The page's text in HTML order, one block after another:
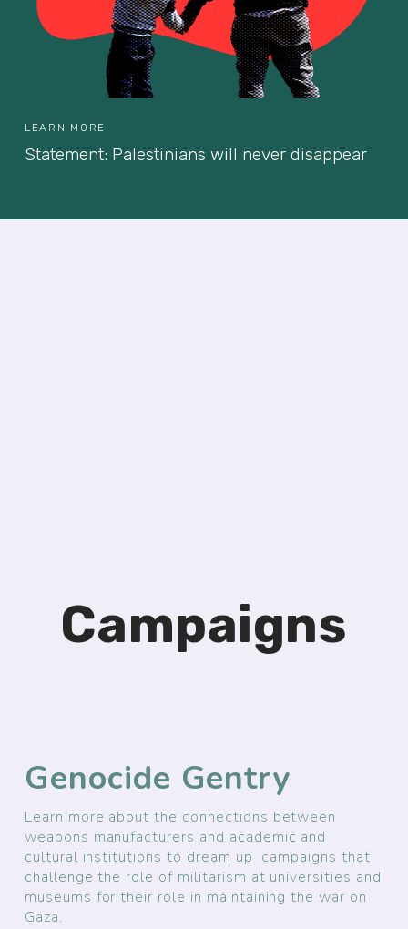
LEARN MORE
Statement: Palestinians will never disappear
Campaigns
Genocide Gentry
Learn more about the connections between
weapons manufacturers and academic and
cultural institutions to dream up campaigns that
challenge the role of militarism at universities and
museums for their role in maintaining the war on
Gaza.